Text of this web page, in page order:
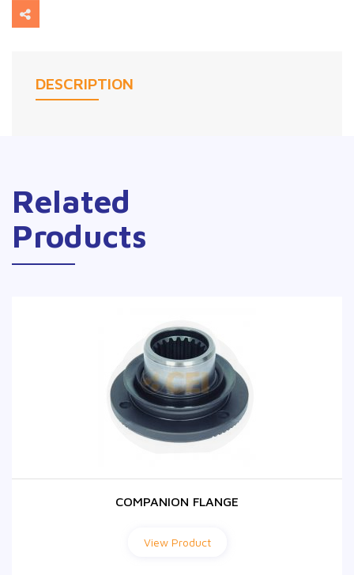
DESCRIPTION
Related
Products
COMPANION FLANGE
View Product
COMPANION FLANGE
View Product